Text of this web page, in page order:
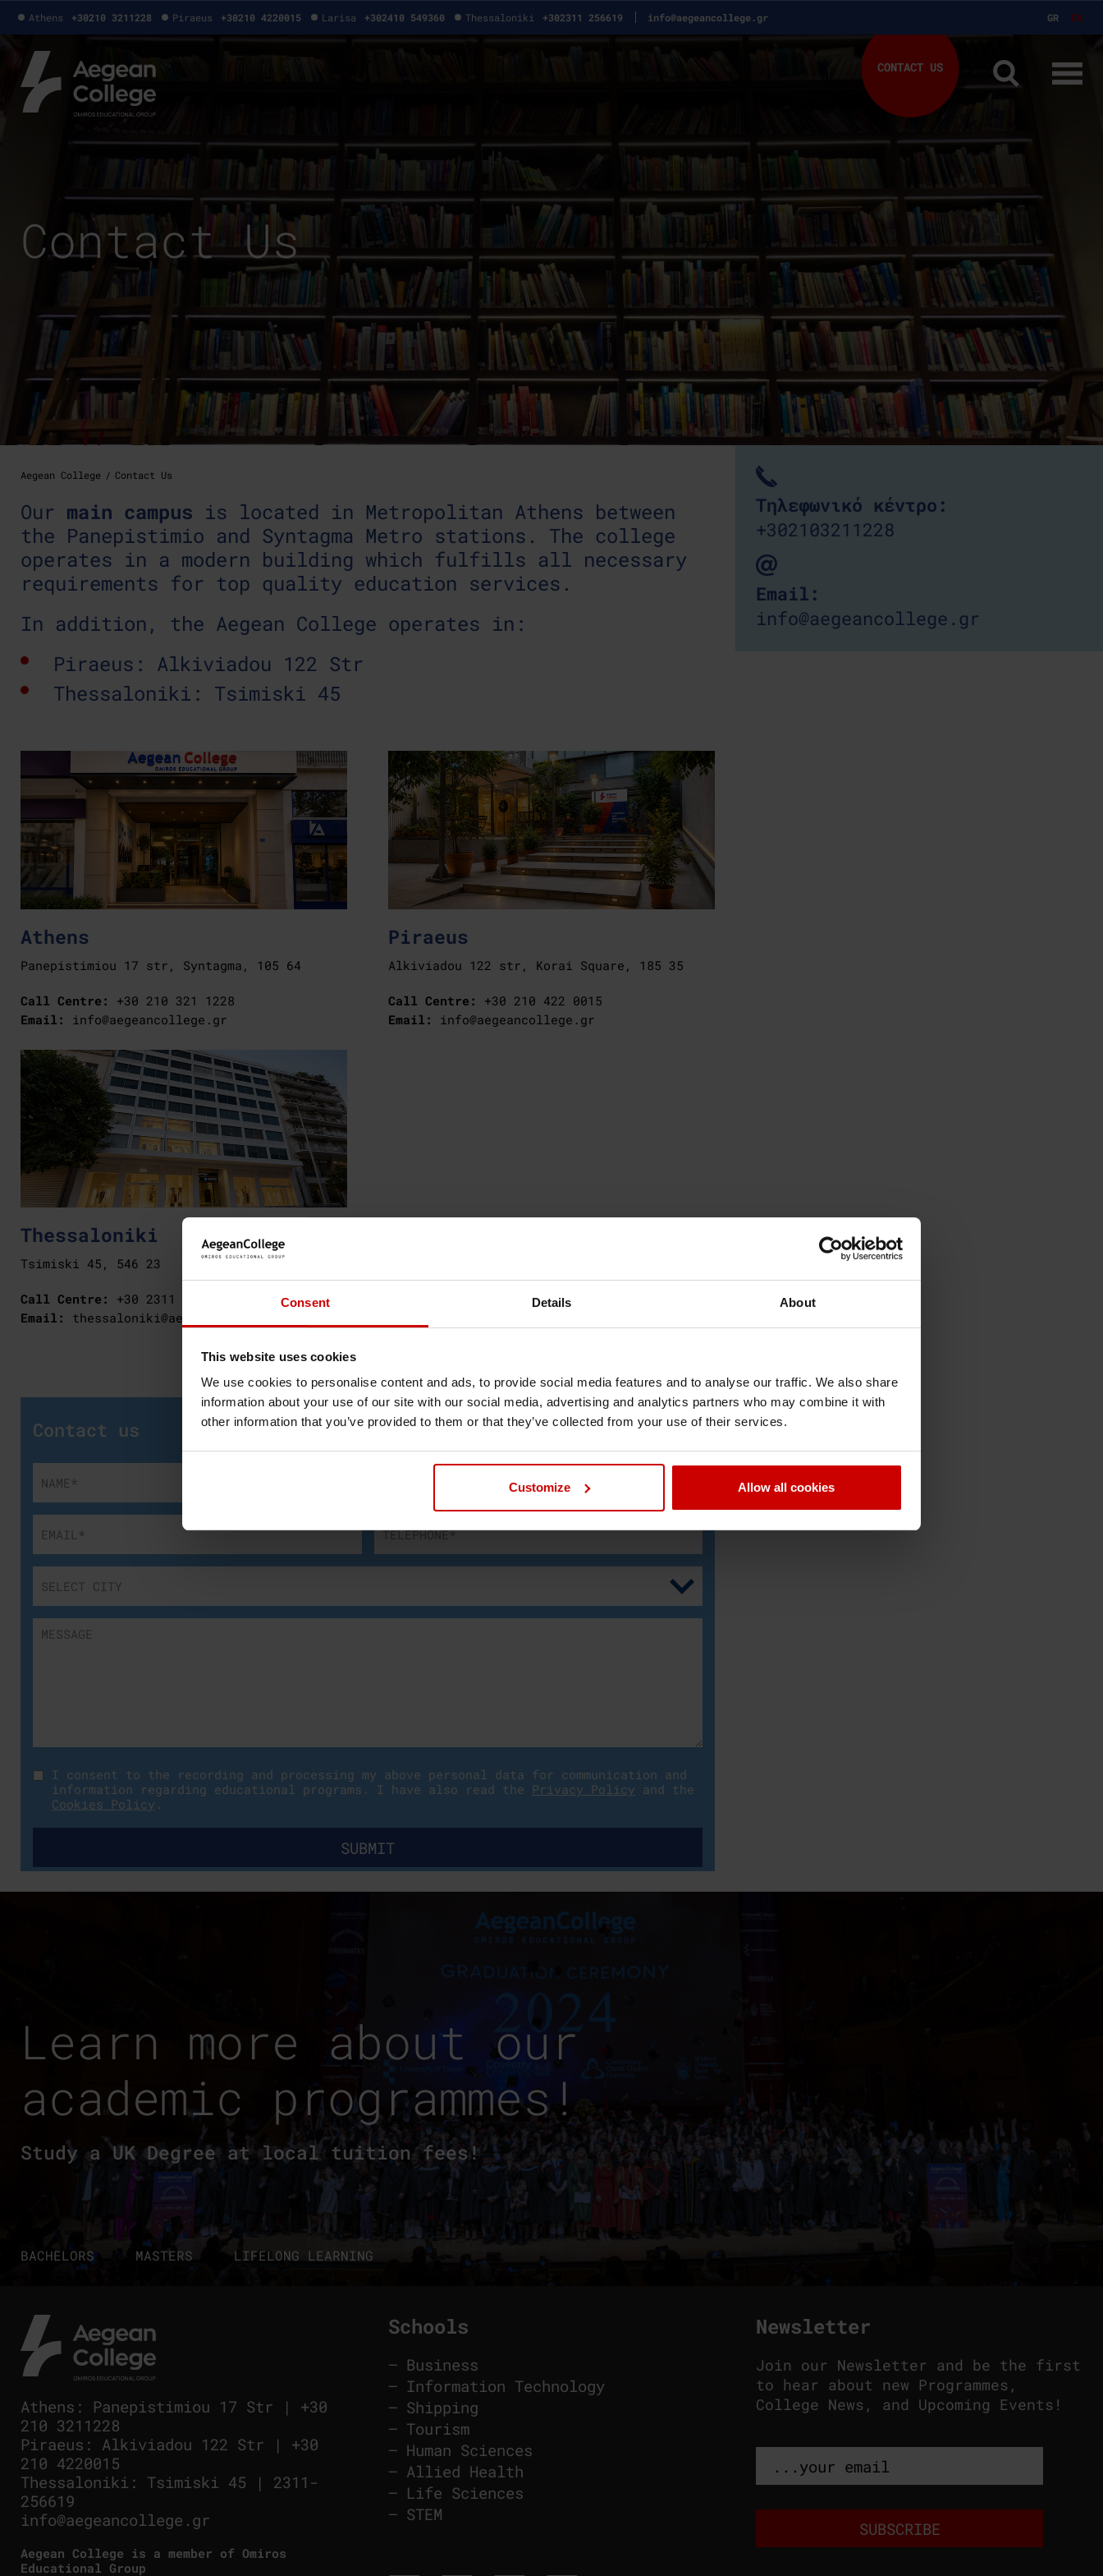
Consent Details About
This website uses cookies
We use cookies to personalise content and ads, to provide social media features and to analyse our traffic. We also share
information about your use of our site with our social media, advertising and analytics partners who may combine it with
other information that you’ve provided to them or that they’ve collected from your use of their services.
Customize Allow all cookies
Athens +30210 3211228 Piraeus +30210 4220015 Larisa +302410 549360 Thessaloniki +302311 256619 info@aegeancollege.gr GR EN
CONTACT US
Contact Us
Aegean College Contact Us
Our main campus is located in Metropolitan Athens between
the Panepistimio and Syntagma Metro stations. The college
operates in a modern building which fulfills all necessary
requirements for top quality education services.
In addition, the Aegean College operates in:
Piraeus: Alkiviadou 122 Str
Thessaloniki: Tsimiski 45
Athens
Panepistimiou 17 str, Syntagma, 105 64
Call Centre:
+30 210 321 1228
Email:
info@aegeancollege.gr
Piraeus
Alkiviadou 122 str, Korai Square, 185 35
Call Centre:
+30 210 422 0015
Email:
info@aegeancollege.gr
Thessaloniki
Tsimiski 45, 546 23
Call Centre:
+30 2311 256 619
Email:
thessaloniki@aegeancollege.gr
Contact us
I consent to the recording and processing my above personal data for communication and
information regarding educational programs. I have also read the Privacy Policy and the
Cookies Policy .
Τηλεφωνικό κέντρο:
+302103211228
Email:
info@aegeancollege.gr
Learn more about our
academic programmes!
Study a UK Degree at local tuition fees!
BACHELORS MASTERS LIFELONG LEARNING
Athens : Panepistimiou 17 Str | +30
210 3211228
Piraeus : Alkiviadou 122 Str | +30
210 4220015
Thessaloniki : Tsimiski 45 | 2311-
256619
info@aegeancollege.gr
Aegean College is a member of Omiros
Educational Group
Schools
– Business
– Information Technology
– Shipping
– Tourism
– Human Sciences
– Allied Health
– Life Sciences
– STEM
Newsletter
Join our Newsletter and be the first
to hear about new Programmes,
College News, and Upcoming Events!